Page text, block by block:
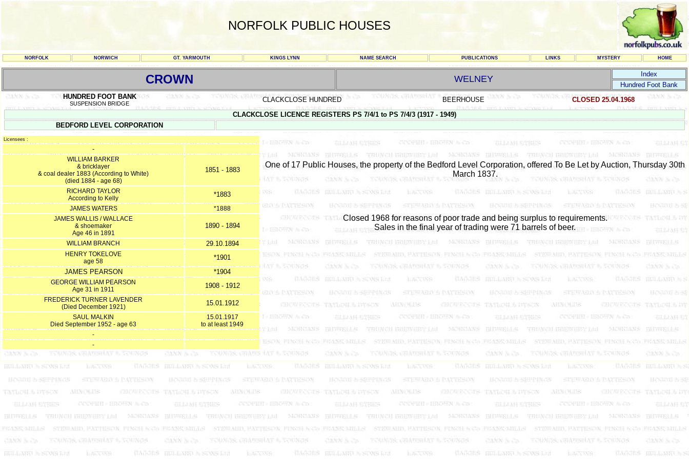
NORFOLK PUBLIC HOUSES
NORFOLK NORWICH GT. YARMOUTH KINGS LYNN NAME SEARCH PUBLICATIONS LINKS MYSTERY HOME
CROWN WELNEY
Index
Hundred Foot Bank
HUNDRED FOOT BANK
SUSPENSION BRIDGE CLACKCLOSE HUNDRED BEERHOUSE
CLOSED 25.04.1968
CLACKCLOSE LICENCE REGISTERS PS 7/4/1 to PS 7/4/3 (1917 - 1949)
BEDFORD LEVEL CORPORATION
Licensees :
-
WILLIAM BARKER
& bricklayer
& coal dealer 1883 (According to White)
(died 1884 - age 68)
1851 - 1883
RICHARD TAYLOR
According to Kelly
*1883
JAMES WATERS
*1888
JAMES WALLIS / WALLACE
& shoemaker
Age 46 in 1891
1890 - 1894
WILLIAM BRANCH 29.10.1894
HENRY TOKELOVE
age 58
*1901
JAMES PEARSON
*1904
GEORGE WILLIAM PEARSON
Age 31 in 1911
1908 - 1912
FREDERICK TURNER LAVENDER
(Died December 1921)
15.01.1912
SAUL MALKIN
Died September 1952 - age 63
15.01.1917
to at least 1949
-
-
One of 17 Public Houses, the property of the Bedford Level Corporation, offered To Be Let by Auction, Thursday 30th
March 1837.
Closed 1968 for reasons of poor trade and being surplus to requirements.
Sales in the final year of trading were 71 barrels of beer.